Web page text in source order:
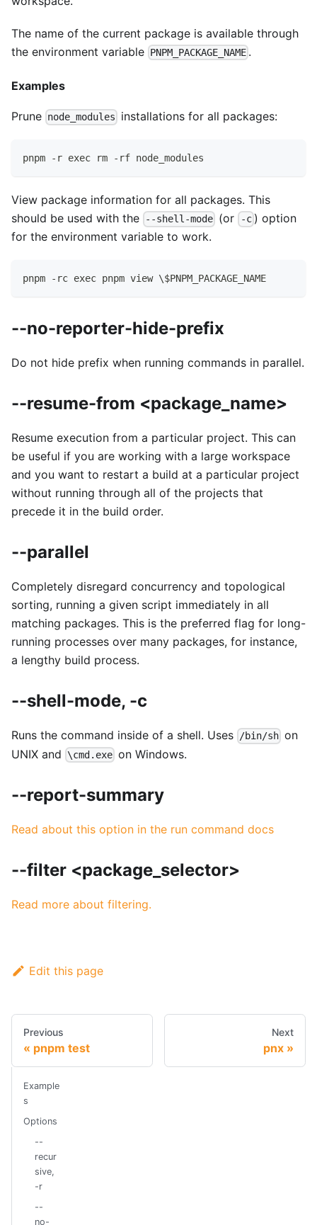
The name of the current package is available through
the environment variable PNPM_PACKAGE_NAME .
Examples
Prune node_modules installations for all packages:
pnpm -r exec rm -rf node_modules
View package information for all packages. This
should be used with the
--shell-mode (or -c) option
for the environment variable to work.
pnpm -rc exec pnpm view \$PNPM_PACKAGE_NAME
--no-reporter-hide-prefix
Do not hide prefix when running commands in parallel.
--resume-from <package_name>
Resume execution from a particular project. This can
be useful if you are working with a large workspace
and you want to restart a build at a particular project
without running through all of the projects that
precede it in the build order.
--parallel
Completely disregard concurrency and topological
sorting, running a given script immediately in all
matching packages. This is the preferred flag for long-
running processes over many packages, for instance,
a lengthy build process.
--shell-mode, -c
Runs the command inside of a shell. Uses /bin/sh on
UNIX and
\cmd.exe on Windows.
--report-summary
Read about this option in the run command docs
--filter <package_selector>
Read more about filtering.
Edit this page
Previous
pnpm test
Next
pnx
Example
s
Options
--
recur
sive,
-r
--
no-